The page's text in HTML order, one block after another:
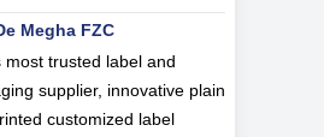
Megha FZC
most trusted label and
supplier, innovative plain
customized label